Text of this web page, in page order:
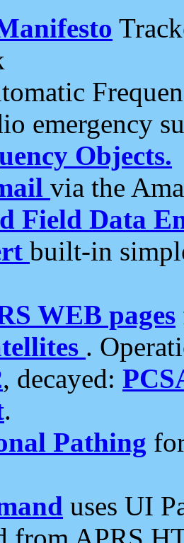
emergency
Objects.
via the
Field Data
built-in
WEB pages
.
, decayed:
.
Pathing
uses UI